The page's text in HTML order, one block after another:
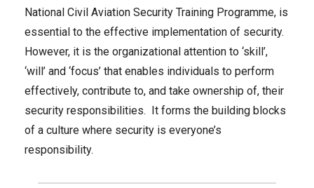
National Civil Aviation Security Training Programme, is
essential to the effective implementation of security.
However, it is the organizational attention to ‘skill’,
‘will’ and ‘focus’ that enables individuals to perform
effectively, contribute to, and take ownership of, their
security responsibilities. It forms the building blocks
of a culture where security is everyone’s
responsibility.